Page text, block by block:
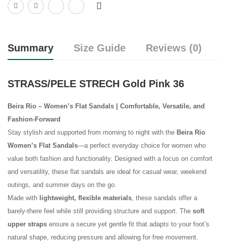
Summary Size Guide Reviews (0)
STRASS/PELE STRECH Gold Pink 36
Beira Rio – Women’s Flat Sandals | Comfortable, Versatile, and
Fashion-Forward
Stay stylish and supported from morning to night with the Beira Rio
Women’s Flat Sandals—a perfect everyday choice for women who
value both fashion and functionality. Designed with a focus on comfort
and versatility, these flat sandals are ideal for casual wear, weekend
outings, and summer days on the go.
Made with lightweight, flexible materials, these sandals offer a
barely-there feel while still providing structure and support. The soft
upper straps ensure a secure yet gentle fit that adapts to your foot’s
natural shape, reducing pressure and allowing for free movement.